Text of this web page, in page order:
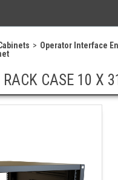
Operator Interface
CASE 10 X